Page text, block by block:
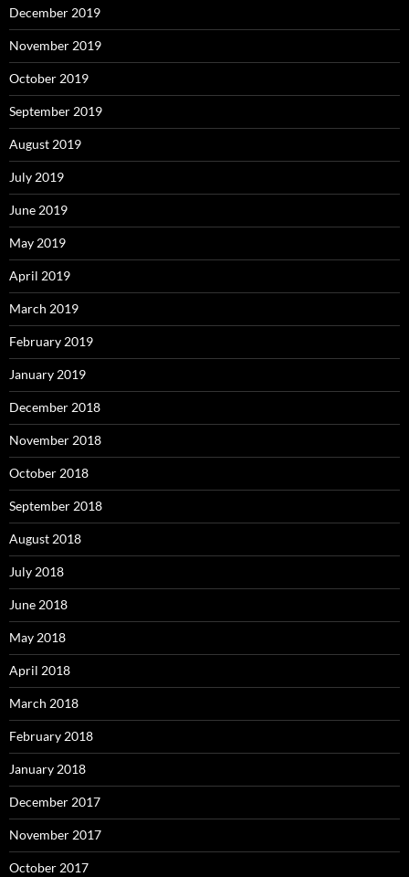
December 2019
November 2019
October 2019
September 2019
August 2019
July 2019
June 2019
May 2019
April 2019
March 2019
February 2019
January 2019
December 2018
November 2018
October 2018
September 2018
August 2018
July 2018
June 2018
May 2018
April 2018
March 2018
February 2018
January 2018
December 2017
November 2017
October 2017